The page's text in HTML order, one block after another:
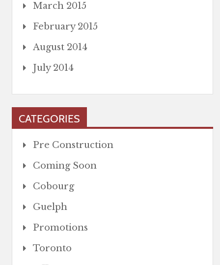
March 2015
February 2015
August 2014
July 2014
CATEGORIES
Pre Construction
Coming Soon
Cobourg
Guelph
Promotions
Toronto